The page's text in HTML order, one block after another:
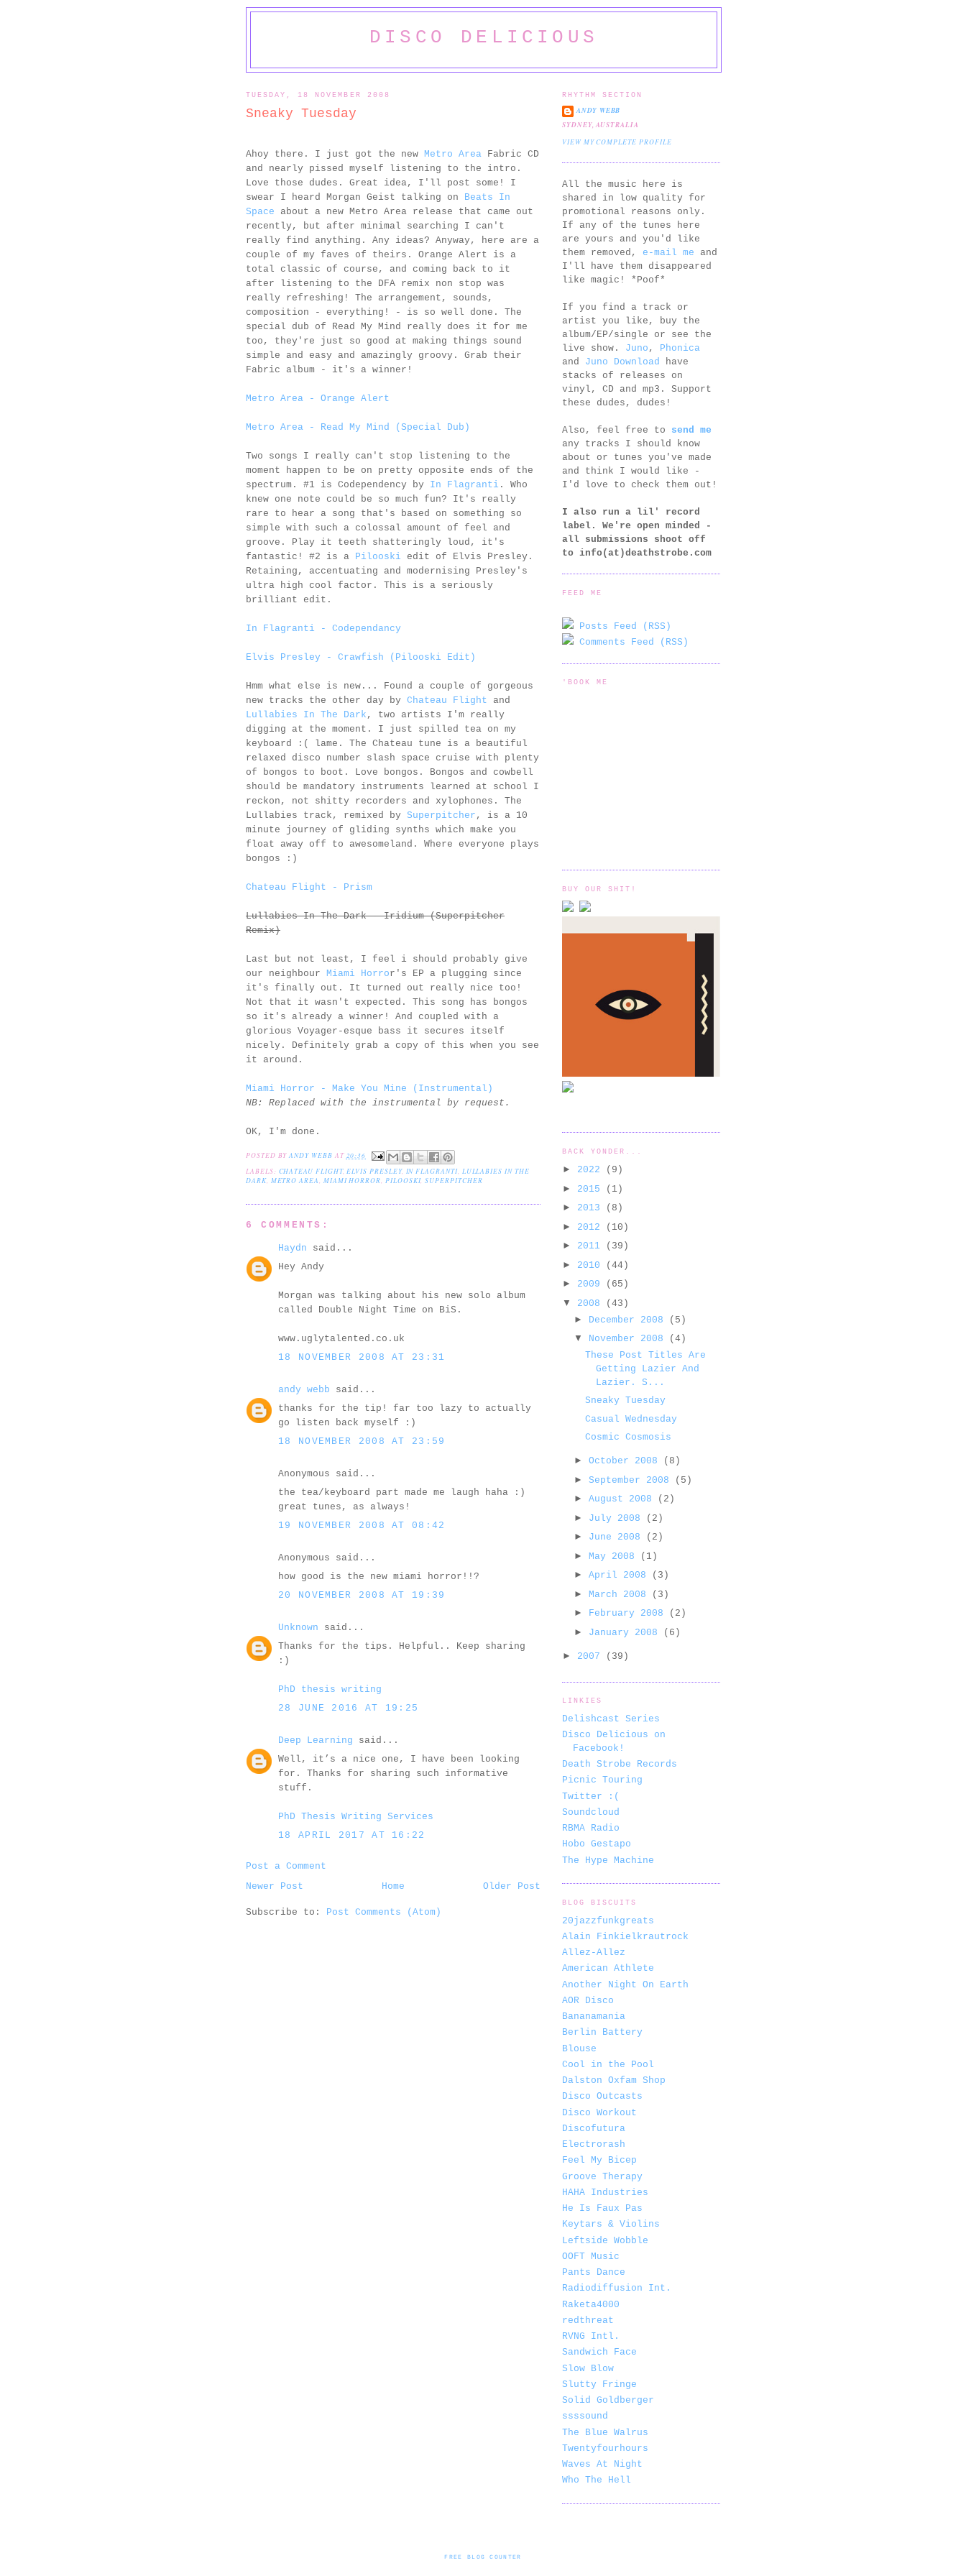
DISCO DELICIOUS
TUESDAY, 18 NOVEMBER 2008
Sneaky Tuesday
Ahoy there. I just got the new Metro Area Fabric CD
and nearly pissed myself listening to the intro.
Love those dudes. Great idea, I'll post some! I
swear I heard Morgan Geist talking on Beats In
Space about a new Metro Area release that came out
recently, but after minimal searching I can't
really find anything. Any ideas? Anyway, here are a
couple of my faves of theirs. Orange Alert is a
total classic of course, and coming back to it
after listening to the DFA remix non stop was
really refreshing! The arrangement, sounds,
composition - everything! - is so well done. The
special dub of Read My Mind really does it for me
too, they're just so good at making things sound
simple and easy and amazingly groovy. Grab their
Fabric album - it's a winner!
Metro Area - Orange Alert
Metro Area - Read My Mind (Special Dub)
Two songs I really can't stop listening to the
moment happen to be on pretty opposite ends of the
spectrum. #1 is Codependency by In Flagranti . Who
knew one note could be so much fun? It's really
rare to hear a song that's based on something so
simple with such a colossal amount of feel and
groove. Play it teeth shatteringly loud, it's
fantastic! #2 is a Pilooski edit of Elvis Presley.
Retaining, accentuating and modernising Presley's
ultra high cool factor. This is a seriously
brilliant edit.
In Flagranti - Codependancy
Elvis Presley - Crawfish (Pilooski Edit)
Hmm what else is new... Found a couple of gorgeous
new tracks the other day by Chateau Flight and
Lullabies In The Dark , two artists I'm really
digging at the moment. I just spilled tea on my
keyboard :( lame. The Chateau tune is a beautiful
relaxed disco number slash space cruise with plenty
of bongos to boot. Love bongos. Bongos and cowbell
should be mandatory instruments learned at school I
reckon, not shitty recorders and xylophones. The
Lullabies track, remixed by Superpitcher , is a 10
minute journey of gliding synths which make you
float away off to awesomeland. Where everyone plays
bongos :)
Chateau Flight - Prism
Lullabies In The Dark - Iridium (Superpitcher
Remix)
Last but not least, I feel i should probably give
our neighbour Miami Horror's EP a plugging since
it's finally out. It turned out really nice too!
Not that it wasn't expected. This song has bongos
so it's already a winner! And coupled with a
glorious Voyager-esque bass it secures itself
nicely. Definitely grab a copy of this when you see
it around.
Miami Horror - Make You Mine (Instrumental)
NB: Replaced with the instrumental by request.
OK, I'm done.
POSTED BYANDY WEBB AT 20:36
LABELS: CHATEAU FLIGHT,ELVIS PRESLEY, IN FLAGRANTI, LULLABIES IN THE
DARK, METRO AREA, MIAMI HORROR, PILOOSKI,SUPERPITCHER
6 COMMENTS:
Haydn said...
Hey Andy
Morgan was talking about his new solo album
called Double Night Time on BiS.
www.uglytalented.co.uk
18 NOVEMBER 2008 AT 23:31
andy webb said...
thanks for the tip! far too lazy to actually
go listen back myself :)
18 NOVEMBER 2008 AT 23:59
Anonymous said...
the tea/keyboard part made me laugh haha :)
great tunes, as always!
19 NOVEMBER 2008 AT 08:42
Anonymous said...
how good is the new miami horror!!?
20 NOVEMBER 2008 AT 19:39
Unknown said...
Thanks for the tips. Helpful.. Keep sharing
:)
PhD thesis writing
28 JUNE 2016 AT 19:25
Deep Learning said...
Well, it’s a nice one, I have been looking
for. Thanks for sharing such informative
stuff.
PhD Thesis Writing Services
18 APRIL 2017 AT 16:22
Post a Comment
Newer Post
Older Post
Home
Subscribe to: Post Comments (Atom)
RHYTHM SECTION
ANDY WEBB
SYDNEY, AUSTRALIA
VIEW MY COMPLETE PROFILE
All the music here is
shared in low quality for
promotional reasons only.
If any of the tunes here
are yours and you'd like
them removed, e-mail me and
I'll have them disappeared
like magic! *Poof*
If you find a track or
artist you like, buy the
album/EP/single or see the
live show. Juno ,
Phonica
and Juno Download
have
stacks of releases on
vinyl, CD and mp3. Support
these dudes, dudes!
Also, feel free to send me
any tracks I should know
about or tunes you've made
and think I would like -
I'd love to check them out!
I also run a lil' record
label. We're open minded -
all submissions shoot off
to info(at)deathstrobe.com
FEED ME
Posts Feed (RSS)
Comments Feed (RSS)
'BOOK ME
BUY OUR SHIT!
BACK YONDER...
► 2022
(9)
► 2015
(1)
► 2013
(8)
► 2012
(10)
► 2011
(39)
► 2010
(44)
► 2009
(65)
▼ 2008
(43)
►
December 2008
(5)
▼ November 2008
(4)
These Post Titles Are
Getting Lazier And
Lazier. S...
Sneaky Tuesday
Casual Wednesday
Cosmic Cosmosis
► October 2008
(8)
► September 2008
(5)
► August 2008
(2)
► July 2008
(2)
► June 2008
(2)
► May 2008
(1)
► April 2008
(3)
► March 2008
(3)
► February 2008
(2)
► January 2008 (6)
► 2007 (39)
LINKIES
Delishcast Series
Disco Delicious on
Facebook!
Death Strobe Records
Picnic Touring
Twitter :(
Soundcloud
RBMA Radio
Hobo Gestapo
The Hype Machine
BLOG BISCUITS
20jazzfunkgreats
Alain Finkielkrautrock
Allez-Allez
American Athlete
Another Night On Earth
AOR Disco
Bananamania
Berlin Battery
Blouse
Cool in the Pool
Dalston Oxfam Shop
Disco Outcasts
Disco Workout
Discofutura
Electrorash
Feel My Bicep
Groove Therapy
HAHA Industries
He Is Faux Pas
Keytars & Violins
Leftside Wobble
OOFT Music
Pants Dance
Radiodiffusion Int.
Raketa4000
redthreat
RVNG Intl.
Sandwich Face
Slow Blow
Slutty Fringe
Solid Goldberger
ssssound
The Blue Walrus
Twentyfourhours
Waves At Night
Who The Hell
FREE BLOG COUNTER